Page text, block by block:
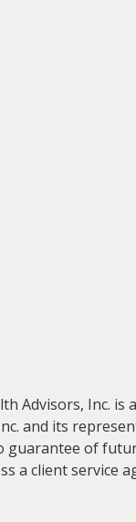
Advisors, Inc.
and its
guarantee of
a client service